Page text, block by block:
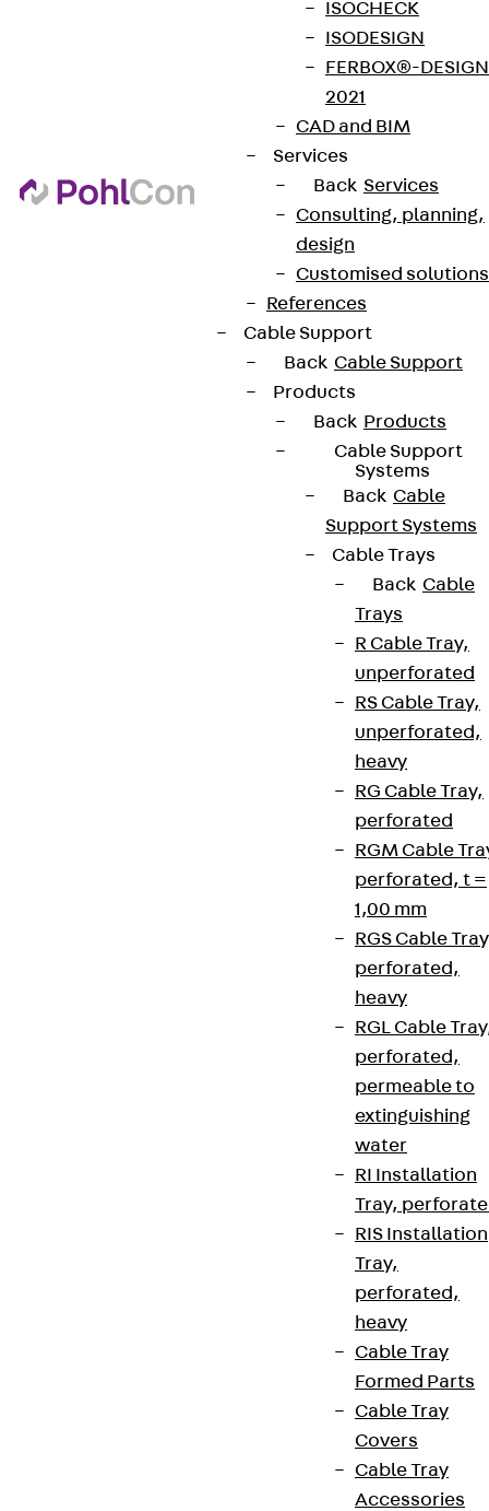
ISOCHECK
ISODESIGN
FERBOX®-DESIGN
2021
CAD and BIM
Services
Back Services
Consulting, planning,
design
Customised solutions
References
Cable Support
Back Cable Support
Products
Back Products
Cable Support
Systems
Back Cable
Support Systems
Cable Trays
Back Cable
Trays
R Cable Tray,
unperforated
RS Cable Tray,
unperforated,
heavy
RG Cable Tray,
perforated
RGM Cable
perforated, t =
1,00 mm
RGS Cable
perforated,
heavy
RGL Cable
perforated,
permeable to
extinguishing
water
RI Installation
Tray,
RIS Installation
Tray,
perforated,
heavy
Cable Tray
Formed Parts
Cable Tray
Covers
Cable Tray
Accessories